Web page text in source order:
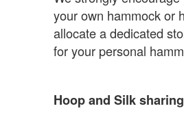
your own hammock or
allocate a dedicated
for your personal
Hoop and Silk sharing